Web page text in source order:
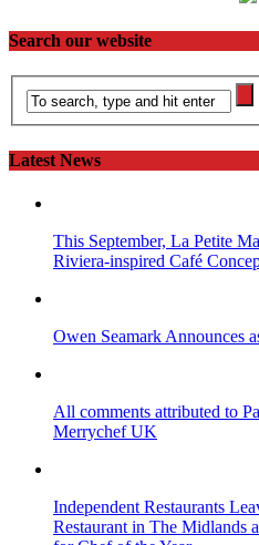
Search our website
Latest News
This September, La Petite
Riviera-inspired Café
Owen Seamark Announces
All comments attributed to
Merrychef UK
Independent Restaurants
Restaurant in The Midlands